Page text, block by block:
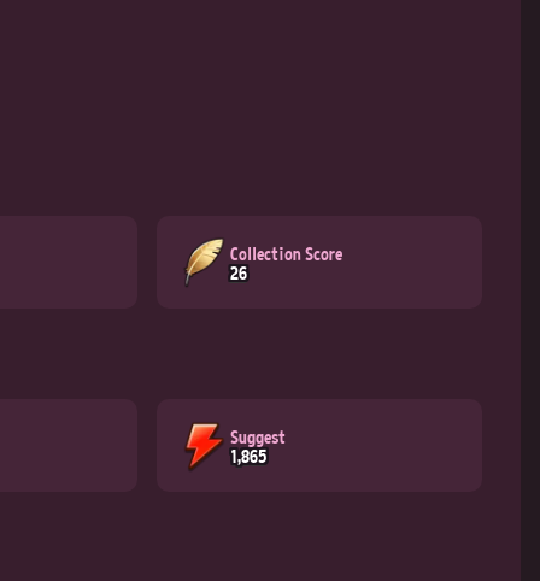
Collection Score
26
Suggest
1,865